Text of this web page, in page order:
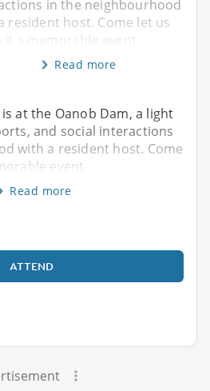
in the neighbourhood
resident host. Come let us
Read more
at the Oanob Dam, a light
and social interactions
with a resident host. Come
event.
Read more
ATTEND